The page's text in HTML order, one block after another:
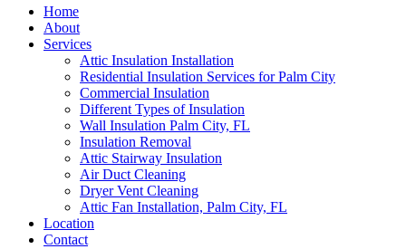
Home
About
Services
Attic Insulation Installation
Residential Insulation Services for Palm City
Commercial Insulation
Different Types of Insulation
Wall Insulation Palm City, FL
Insulation Removal
Attic Stairway Insulation
Air Duct Cleaning
Dryer Vent Cleaning
Attic Fan Installation, Palm City, FL
Location
Contact